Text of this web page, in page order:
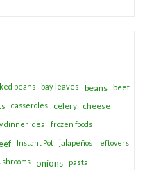
beans bay leaves beans
beef
casseroles celery cheese
dinner idea frozen foods
Instant Pot jalapeños leftovers
onions pasta